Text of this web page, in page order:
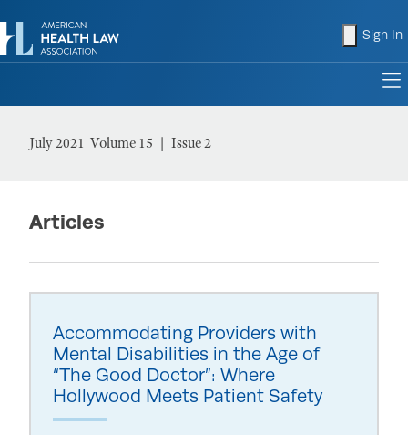
Sign In
July 2021 Volume 15 Issue 2
Articles
Accommodating Providers with
Mental Disabilities in the Age of
“The Good Doctor”: Where
Hollywood Meets Patient Safety